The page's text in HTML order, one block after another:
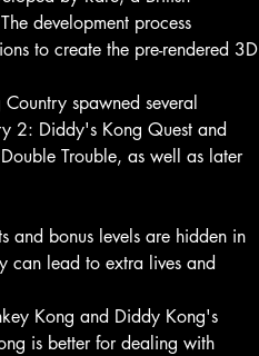
development process
to create the pre-rendered 3D
spawned several
2: Diddy's Kong Quest and
Trouble, as well as later
bonus levels are hidden in
can lead to extra lives and
Kong and Diddy Kong's
is better for dealing with